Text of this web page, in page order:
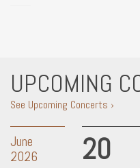
UPCOMING
See Upcoming Concerts ›
June
2026
20